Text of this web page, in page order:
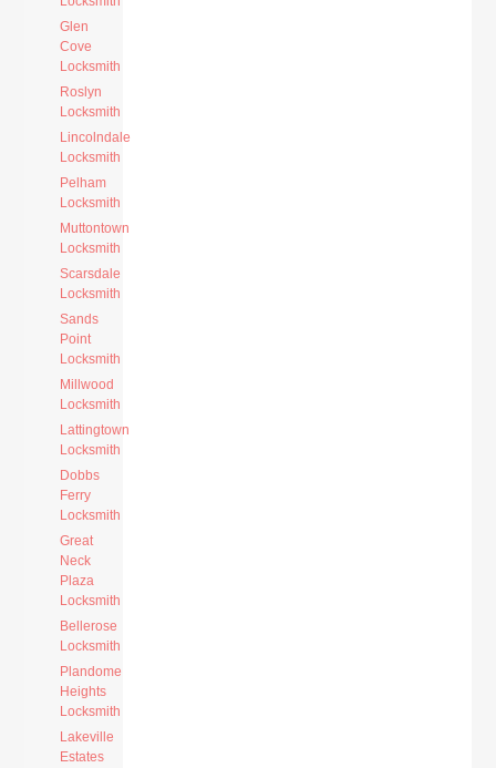
Glen
Cove
Locksmith
Roslyn
Locksmith
Lincolndale
Locksmith
Pelham
Locksmith
Muttontown
Locksmith
Scarsdale
Locksmith
Sands
Point
Locksmith
Millwood
Locksmith
Lattingtown
Locksmith
Dobbs
Ferry
Locksmith
Great
Neck
Plaza
Locksmith
Bellerose
Locksmith
Plandome
Heights
Locksmith
Lakeville
Estates